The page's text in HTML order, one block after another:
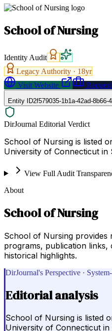
School of Nursing
Identity Audit
Legacy Authority · 18yr
Visit Website
Entity ID2f579035-1b1a-42ad-8b66-
DirJournal Editorial Verdict
School of Nursing is listed
University of Connecticut in
View Full Audit
About
School of Nursing
School of Nursing provides
programs, publication links,
historical highlights.
DirJournal's Perspective ·
Editorial analysis
School of Nursing is listed
University of Connecticut